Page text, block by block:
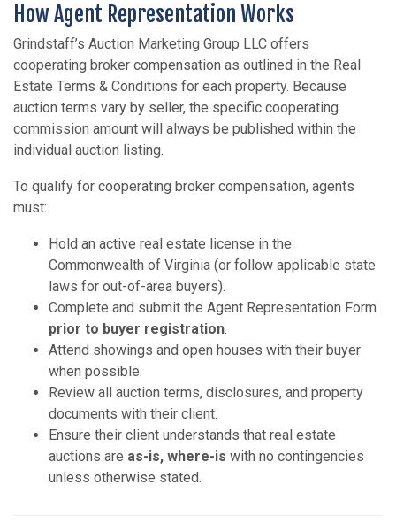
How Agent Representation Works
Grindstaff’s Auction Marketing Group LLC offers
cooperating broker compensation as outlined in the Real
Estate Terms & Conditions for each property. Because
auction terms vary by seller, the specific cooperating
commission amount will always be published within the
individual auction listing.
To qualify for cooperating broker compensation, agents
must:
Hold an active real estate license in the
Commonwealth of Virginia (or follow applicable state
laws for out-of-area buyers).
Complete and submit the Agent Representation Form
prior to buyer registration.
Attend showings and open houses with their buyer
when possible.
Review all auction terms, disclosures, and property
documents with their client.
Ensure their client understands that real estate
auctions are as-is, where-is with no contingencies
unless otherwise stated.